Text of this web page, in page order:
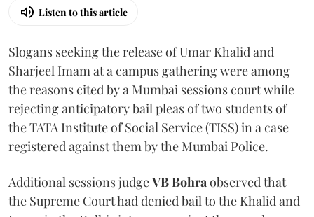
Listen to this article
Slogans seeking the release of Umar Khalid and
Sharjeel Imam at a campus gathering were among
the reasons cited by a Mumbai sessions court while
rejecting anticipatory bail pleas of two students of
the TATA Institute of Social Service (TISS) in a case
registered against them by the Mumbai Police.
Additional sessions judgeVB Bohraobserved that
the Supreme Court had denied bail to the Khalid and